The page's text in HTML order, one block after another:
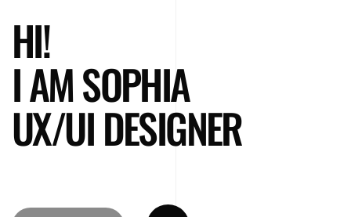
HI!
I AM SOPHIA
UX/UI DESIGNER